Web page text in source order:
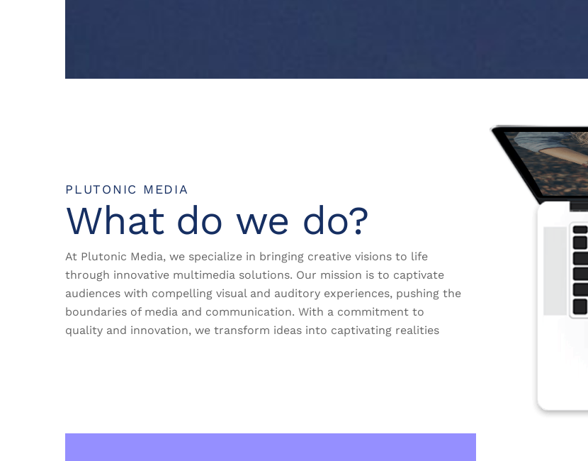
PLUTONIC MEDIA
What do we do?
At Plutonic Media, we specialize in bringing creative visions to life
through innovative multimedia solutions. Our mission is to captivate
audiences with compelling visual and auditory experiences, pushing the
boundaries of media and communication. With a commitment to
quality and innovation, we transform ideas into captivating realities